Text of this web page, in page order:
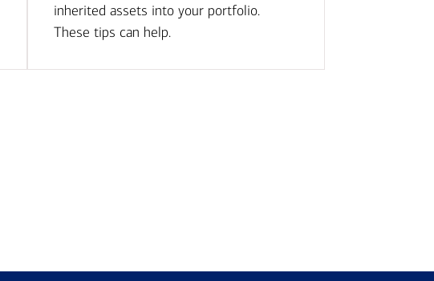
inherited assets into your portfolio.
These tips can help.